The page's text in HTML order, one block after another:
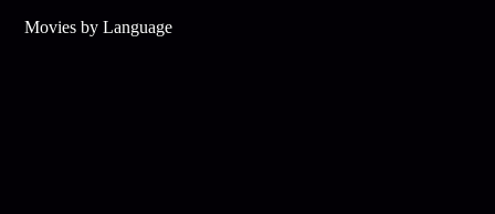
Movies by Language